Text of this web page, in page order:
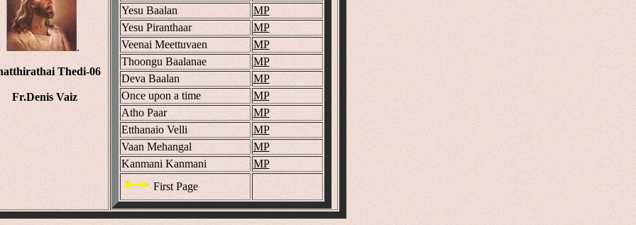
.
Thedi-06
Fr.Denis Vaiz
Yesu Baalan
MP
Yesu Piranthaar
MP
Veenai Meettuvaen
MP
Thoongu Baalanae
MP
Deva Baalan
MP
Once upon a time
MP
Atho Paar
MP
Etthanaio Velli
MP
Vaan Mehangal
MP
Kanmani Kanmani
MP
First Page